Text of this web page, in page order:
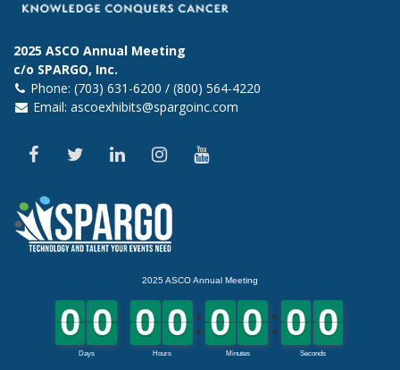
2025 ASCO Annual Meeting
c/o SPARGO, Inc.
Phone: (703) 631-6200 / (800) 564-4220
Email: ascoexhibits@spargoinc.com